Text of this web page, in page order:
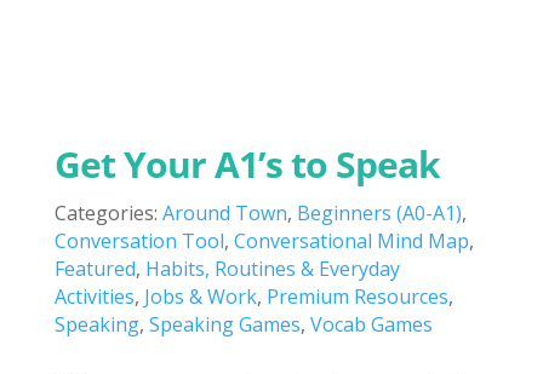
Get Your A1’s to Speak
Categories: Around Town, Beginners (A0-A1),
Conversation Tool, Conversational Mind Map,
Featured, Habits, Routines & Everyday
Activities, Jobs & Work, Premium Resources,
Speaking, Speaking Games, Vocab Games